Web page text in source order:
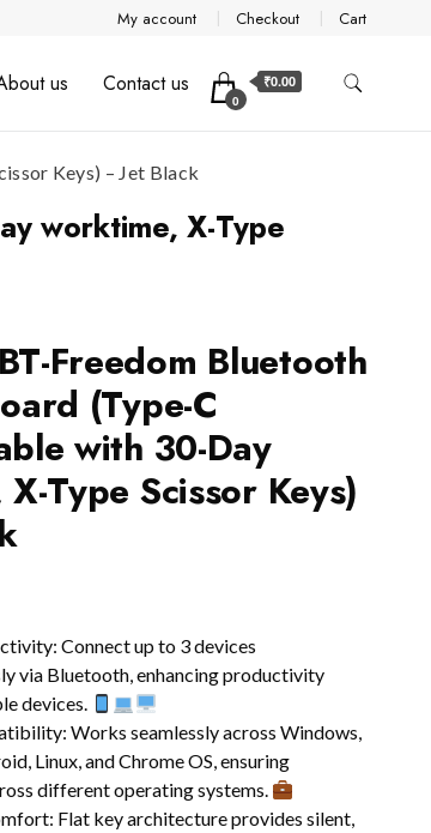
My account Checkout Cart
us Contact us
0
₹0.00
Keys) – Jet Black
worktime, X-Type
Freedom Bluetooth
(Type-C
with 30-Day
Type Scissor Keys)
Connect up to 3 devices
via Bluetooth, enhancing productivity
devices.
Works seamlessly across Windows,
Linux, and Chrome OS, ensuring
different operating systems.
Flat key architecture provides silent,